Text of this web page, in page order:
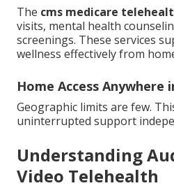
The cms medicare
visits, mental health
screenings. These services
wellness effectively from
Home Access Anywhere
Geographic limits are few.
uninterrupted support
Understanding
Video Telehealth